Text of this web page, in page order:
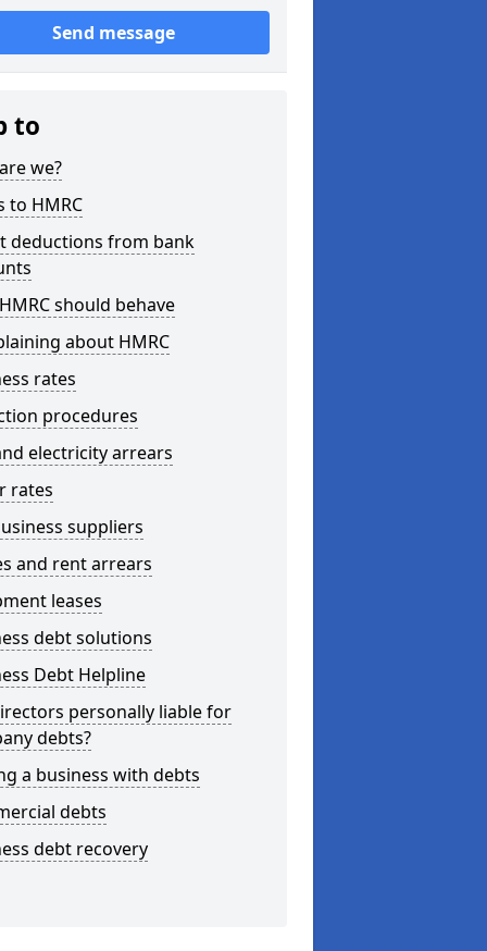
Send message
to
we?
to HMRC
deductions from bank
should behave
about HMRC
rates
procedures
electricity arrears
rates
suppliers
and rent arrears
leases
debt solutions
Debt Helpline
personally liable for
debts?
a business with debts
debts
debt recovery